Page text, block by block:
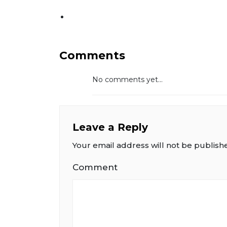
Comments
No comments yet...
Leave a Reply
Your email address will not be
Comment